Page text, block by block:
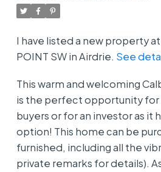
I have listed a new property
POINT SW in Airdrie. See
This warm and welcoming
is the perfect opportunity
buyers or for an investor as it
option! This home can be
furnished, including all the
private remarks for details).